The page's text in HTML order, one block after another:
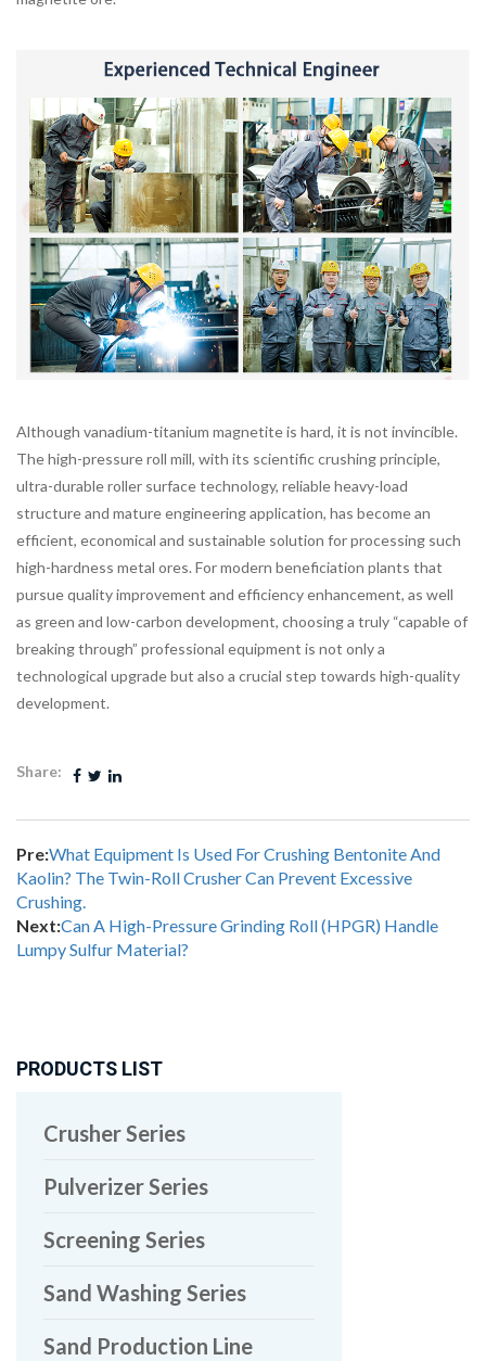
Although vanadium-titanium magnetite is hard, it is not invincible.
The high-pressure roll mill, with its scientific crushing principle,
ultra-durable roller surface technology, reliable heavy-load
structure and mature engineering application, has become an
efficient, economical and sustainable solution for processing such
high-hardness metal ores. For modern beneficiation plants that
pursue quality improvement and efficiency enhancement, as well
as green and low-carbon development, choosing a truly “capable of
breaking through” professional equipment is not only a
technological upgrade but also a crucial step towards high-quality
development.
Share:
Pre:What Equipment Is Used For Crushing Bentonite And
Kaolin? The Twin-Roll Crusher Can Prevent Excessive
Crushing.
Next:Can A High-Pressure Grinding Roll (HPGR) Handle
Lumpy Sulfur Material?
PRODUCTS LIST
Crusher Series
Pulverizer Series
Screening Series
Sand Washing Series
Sand Production Line